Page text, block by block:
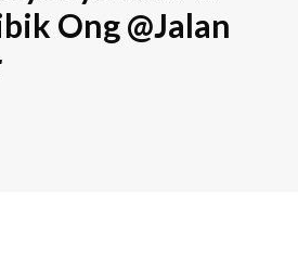
Ong @Jalan